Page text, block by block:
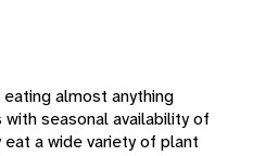
almost anything
seasonal availability of
a wide variety of plant